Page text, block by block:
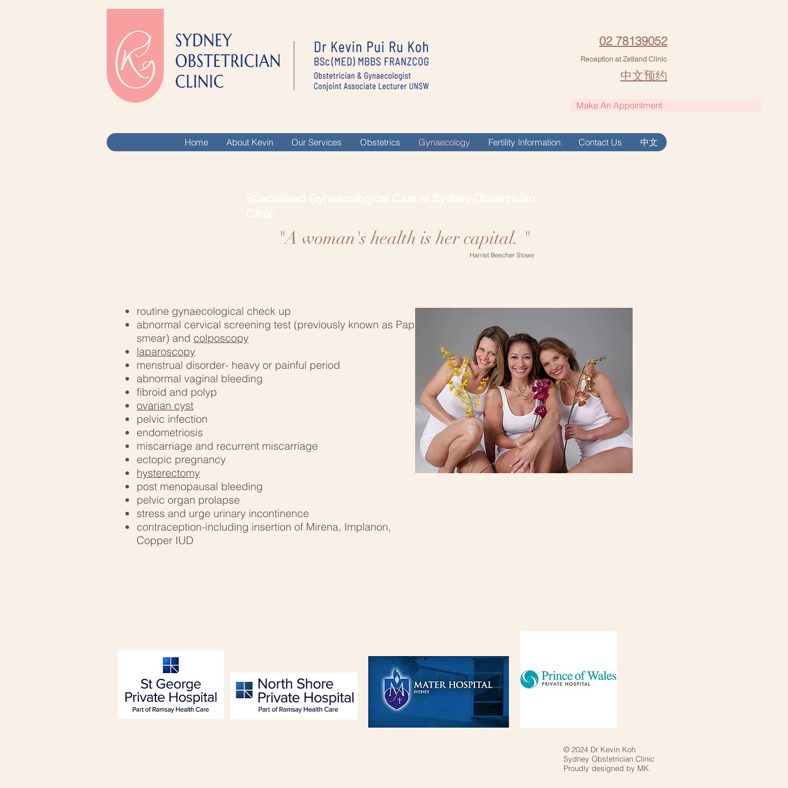
02 78139052
Reception at Zetland Clinic
中文预约
Make An Appointment
Home About Kevin Our Services Obstetrics Gynaecology Fertility Information Contact Us 中文
"A woman's health is her capital. "
Harriet Beecher Stowe
routine gynaecological check up
abnormal cervical screening test (previously known as Pap
smear) and colposcopy
laparoscopy
menstrual disorder- heavy or painful period
abnormal vaginal bleeding
fibroid and polyp
ovarian cyst
pelvic infection
endometriosis
miscarriage and recurrent miscarriage
ectopic pregnancy
hysterectomy
post menopausal bleeding
pelvic organ prolapse
stress and urge urinary incontinence
contraception-including insertion of Mirena, Implanon,
Copper IUD
© 2024 Dr Kevin Koh
Sydney Obstetrician Clinic
Proudly designed by MK